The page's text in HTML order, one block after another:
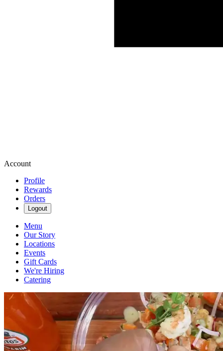
Account
Profile
Rewards
Orders
Logout
Menu
Our Story
Locations
Events
Gift Cards
We're Hiring
Catering